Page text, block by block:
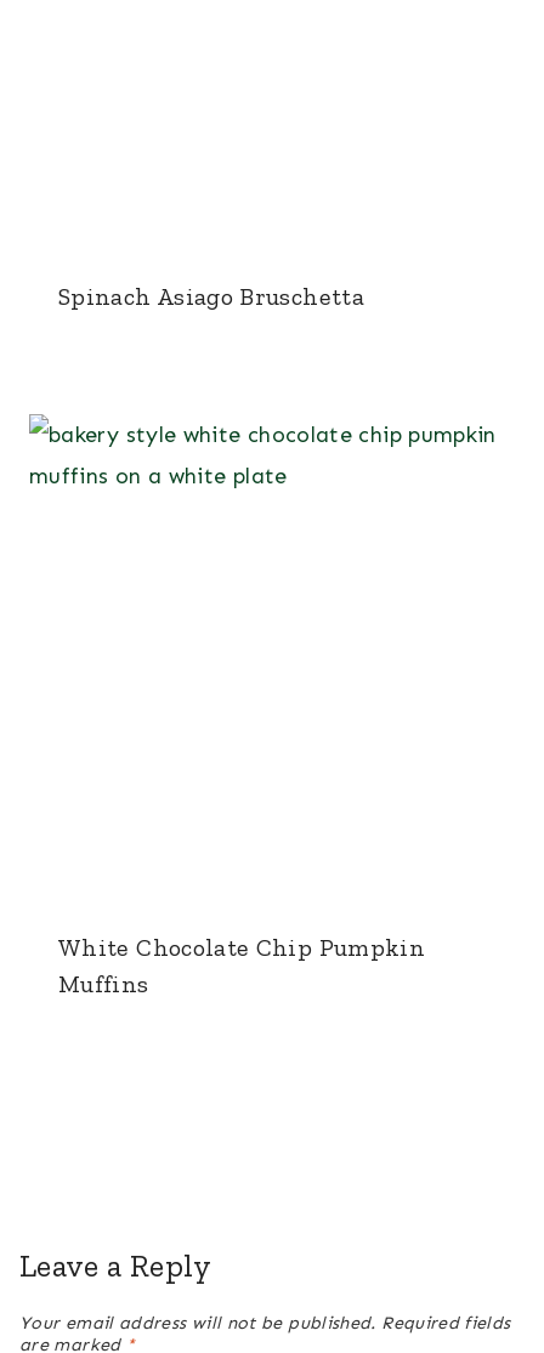
Spinach Asiago Bruschetta
White Chocolate Chip Pumpkin
Muffins
Leave a Reply
Your email address will not be published. Required fields
are marked *